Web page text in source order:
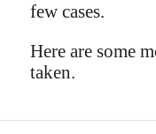
few cases.
Here are some
taken.